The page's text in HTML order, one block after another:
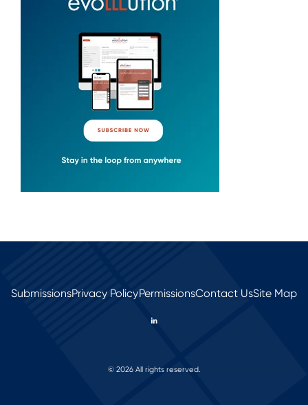
SubmissionsPrivacy PolicyPermissionsContact UsSite Map
© 2026 All rights reserved.